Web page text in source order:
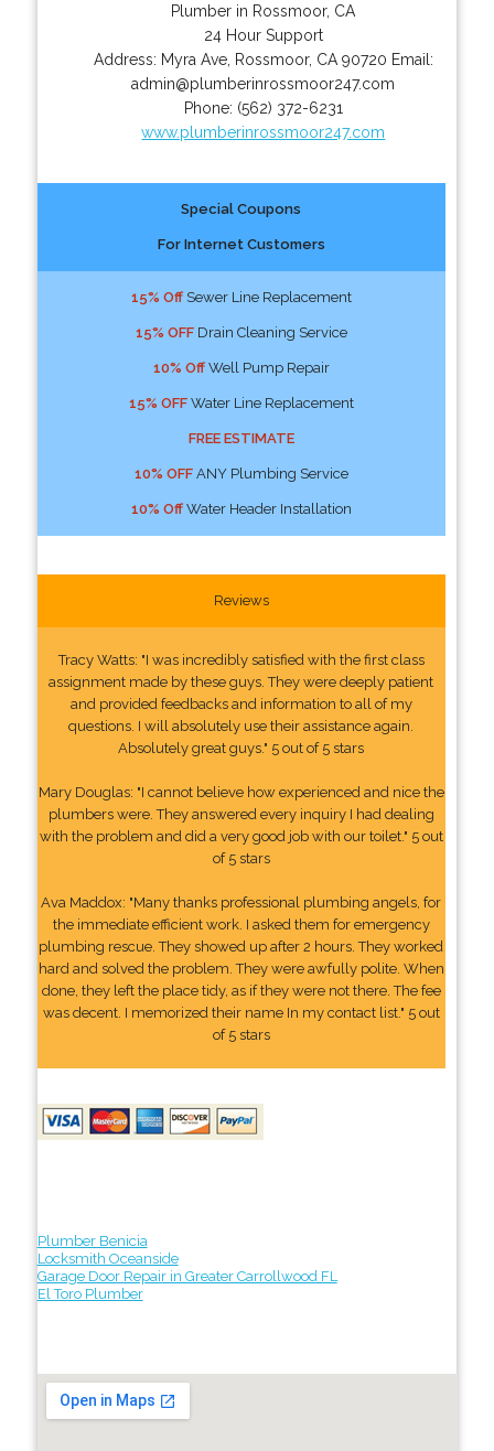
Plumber in Rossmoor, CA
24 Hour Support
Address: Myra Ave, Rossmoor, CA 90720 Email:
admin@plumberinrossmoor247.com
Phone: (562) 372-6231
www.plumberinrossmoor247.com
Special Coupons
For Internet Customers
15% OffSewer Line Replacement
15% OFFDrain Cleaning Service
10% OffWell Pump Repair
15% OFFWater Line Replacement
FREE ESTIMATE
10% OFFANY Plumbing Service
10% OffWater Header Installation
Reviews
Tracy Watts: "I was incredibly satisfied with the first class
assignment made by these guys. They were deeply patient
and provided feedbacks and information to all of my
questions. I will absolutely use their assistance again.
Absolutely great guys." 5 out of 5 stars
Mary Douglas: "I cannot believe how experienced and nice the
plumbers were. They answered every inquiry I had dealing
with the problem and did a very good job with our toilet." 5 out
of 5 stars
Ava Maddox: "Many thanks professional plumbing angels, for
the immediate efficient work. I asked them for emergency
plumbing rescue. They showed up after 2 hours. They worked
hard and solved the problem. They were awfully polite. When
done, they left the place tidy, as if they were not there. The fee
was decent. I memorized their name In my contact list." 5 out
of 5 stars
Plumber Benicia
Locksmith Oceanside
Garage Door Repair in Greater Carrollwood FL
El Toro Plumber